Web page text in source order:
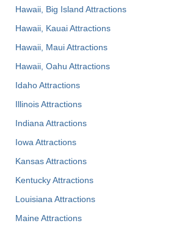
Hawaii, Big Island Attractions
Hawaii, Kauai Attractions
Hawaii, Maui Attractions
Hawaii, Oahu Attractions
Idaho Attractions
Illinois Attractions
Indiana Attractions
Iowa Attractions
Kansas Attractions
Kentucky Attractions
Louisiana Attractions
Maine Attractions